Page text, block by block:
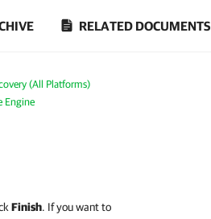
RELATED DOCUMENTS
(All Platforms)
Engine
Finish. If you want to